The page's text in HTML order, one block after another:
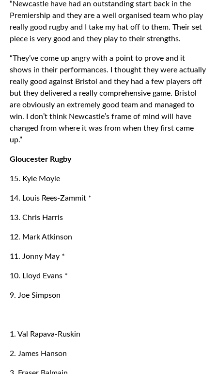
“Newcastle have had an outstanding start back in the
Premiership and they are a well organised team who play
really good rugby and I take my hat off to them. Their set
piece is very good and they play to their strengths.
“They’ve come up angry with a point to prove and it
shows in their performances. I thought they were actually
really good against Bristol and they had a few players off
but they delivered a really comprehensive game. Bristol
are obviously an extremely good team and managed to
win. I don’t think Newcastle’s frame of mind will have
changed from where it was from when they first came
up.”
Gloucester Rugby
15. Kyle Moyle
14. Louis Rees-Zammit *
13. Chris Harris
12. Mark Atkinson
11. Jonny May *
10. Lloyd Evans *
9. Joe Simpson
1. Val Rapava-Ruskin
2. James Hanson